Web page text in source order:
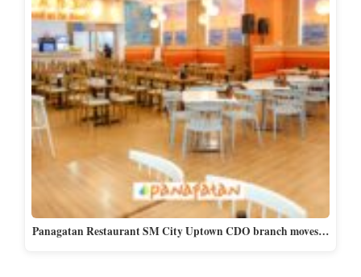
Panagatan Restaurant SM City Uptown CDO branch moves…